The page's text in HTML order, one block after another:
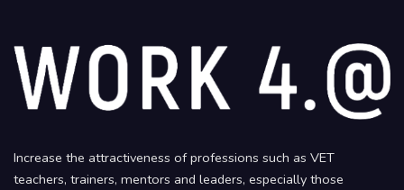
Increase the attractiveness of professions such as VET
teachers, trainers, mentors and leaders, especially those